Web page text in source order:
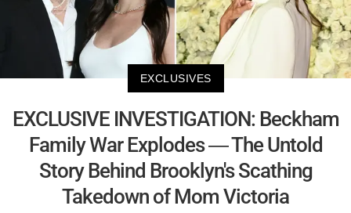
EXCLUSIVES
EXCLUSIVE INVESTIGATION: Beckham
Family War Explodes — The Untold
Story Behind Brooklyn's Scathing
Takedown of Mom Victoria